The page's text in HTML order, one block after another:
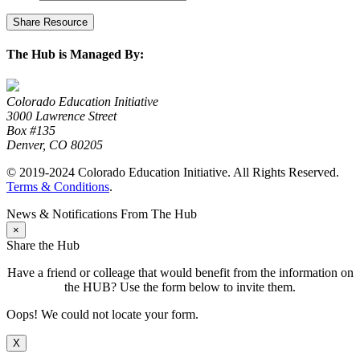
The Hub is Managed By:
Colorado Education Initiative
3000 Lawrence Street
Box #135
Denver, CO 80205
© 2019-2024 Colorado Education Initiative. All Rights Reserved.
Terms & Conditions.
News & Notifications From The Hub
×
Share the Hub
Have a friend or colleage that would benefit from the information on
the HUB? Use the form below to invite them.
Oops! We could not locate your form.
X